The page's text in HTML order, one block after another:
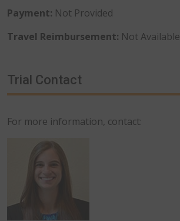
Payment: Not Provided
Travel Reimbursement: Not Available
Trial Contact
For more information, contact: